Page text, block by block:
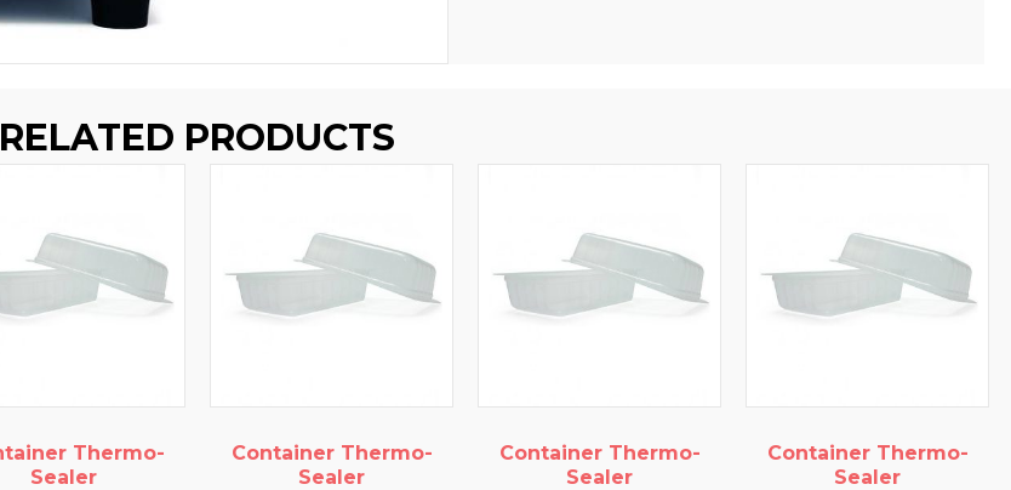
RELATED PRODUCTS
Container Thermo-
Sealer
Container Thermo-
Sealer
Container Thermo-
Sealer
Container
Sealer